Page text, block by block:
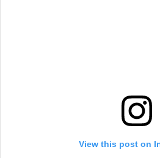
View this post on